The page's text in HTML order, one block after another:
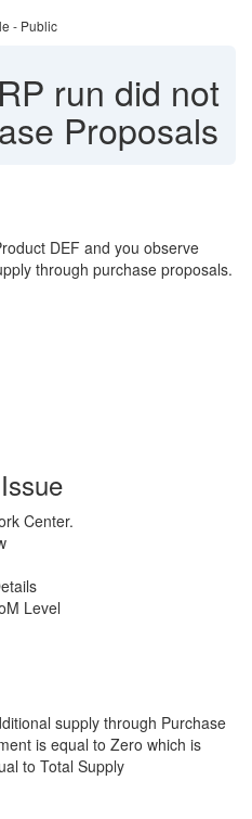
- Public
run did not
Proposals
DEF and you observe
through purchase proposals.
Center.
Level
supply through Purchase
is equal to Zero which is
to Total Supply